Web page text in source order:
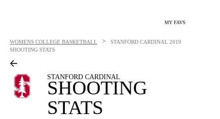
MY FAVS
WOMENS COLLEGE BASKETBALL > STANFORD CARDINAL 2019
SHOOTING STATS
STANFORD CARDINAL
SHOOTING
STATS